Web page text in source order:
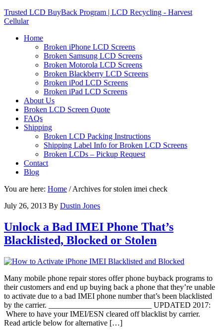
Trusted LCD BuyBack Program | LCD Recycling - Harvest
Cellular
Home
Broken iPhone LCD Screens
Broken Samsung LCD Screens
Broken Motorola LCD Screens
Broken Blackberry LCD Screens
Broken iPod LCD Screens
Broken iPad LCD Screens
About Us
Broken LCD Screen Quote
FAQs
Shipping
Broken LCD Packing Instructions
Shipping Label Info for Broken LCD Screens
Broken LCDs – Pickup Request
Contact
Blog
You are here: Home /Archives for stolen imei check
July 26, 2013 By Dustin Jones
Unlock a Bad IMEI Phone That’s
Blacklisted, Blocked or Stolen
Many mobile phone repair stores offer phone buyback programs to
their customers and end up buying back a phone that they’re unable
to activate due to a bad IMEI phone number that’s been blacklisted
by the carrier. __________________________ UPDATED 2017:
Where to have your IMEI/ESN cleared off blacklist by carrier.
Read article below for alternative […]